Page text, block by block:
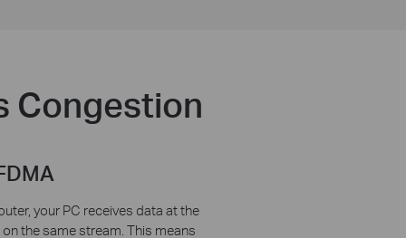
Congestion
your PC receives data at the
the same stream. This means